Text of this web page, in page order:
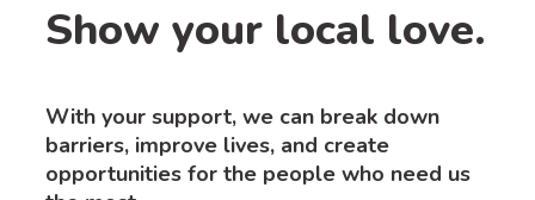
Show your local love.
With your support, we can break down
barriers, improve lives, and create
opportunities for the people who need us